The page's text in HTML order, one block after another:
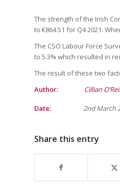
The strength of the Irish
to €864.51 for Q4 2021.
The CSO Labour Force
to 5.3% which resulted in
The result of these two
Author:
Cillian
Date: 2nd March
Share this entry